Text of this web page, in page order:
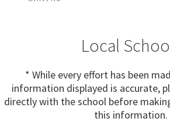
Local
* While every effort has been
information displayed is accurate,
directly with the school before
this information.